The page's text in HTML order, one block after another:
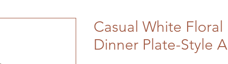
Casual White Floral
Dinner Plate-Style A